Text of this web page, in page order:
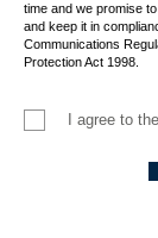
time and we promise
and keep it in
Communications
Protection Act 1998.
I agree to